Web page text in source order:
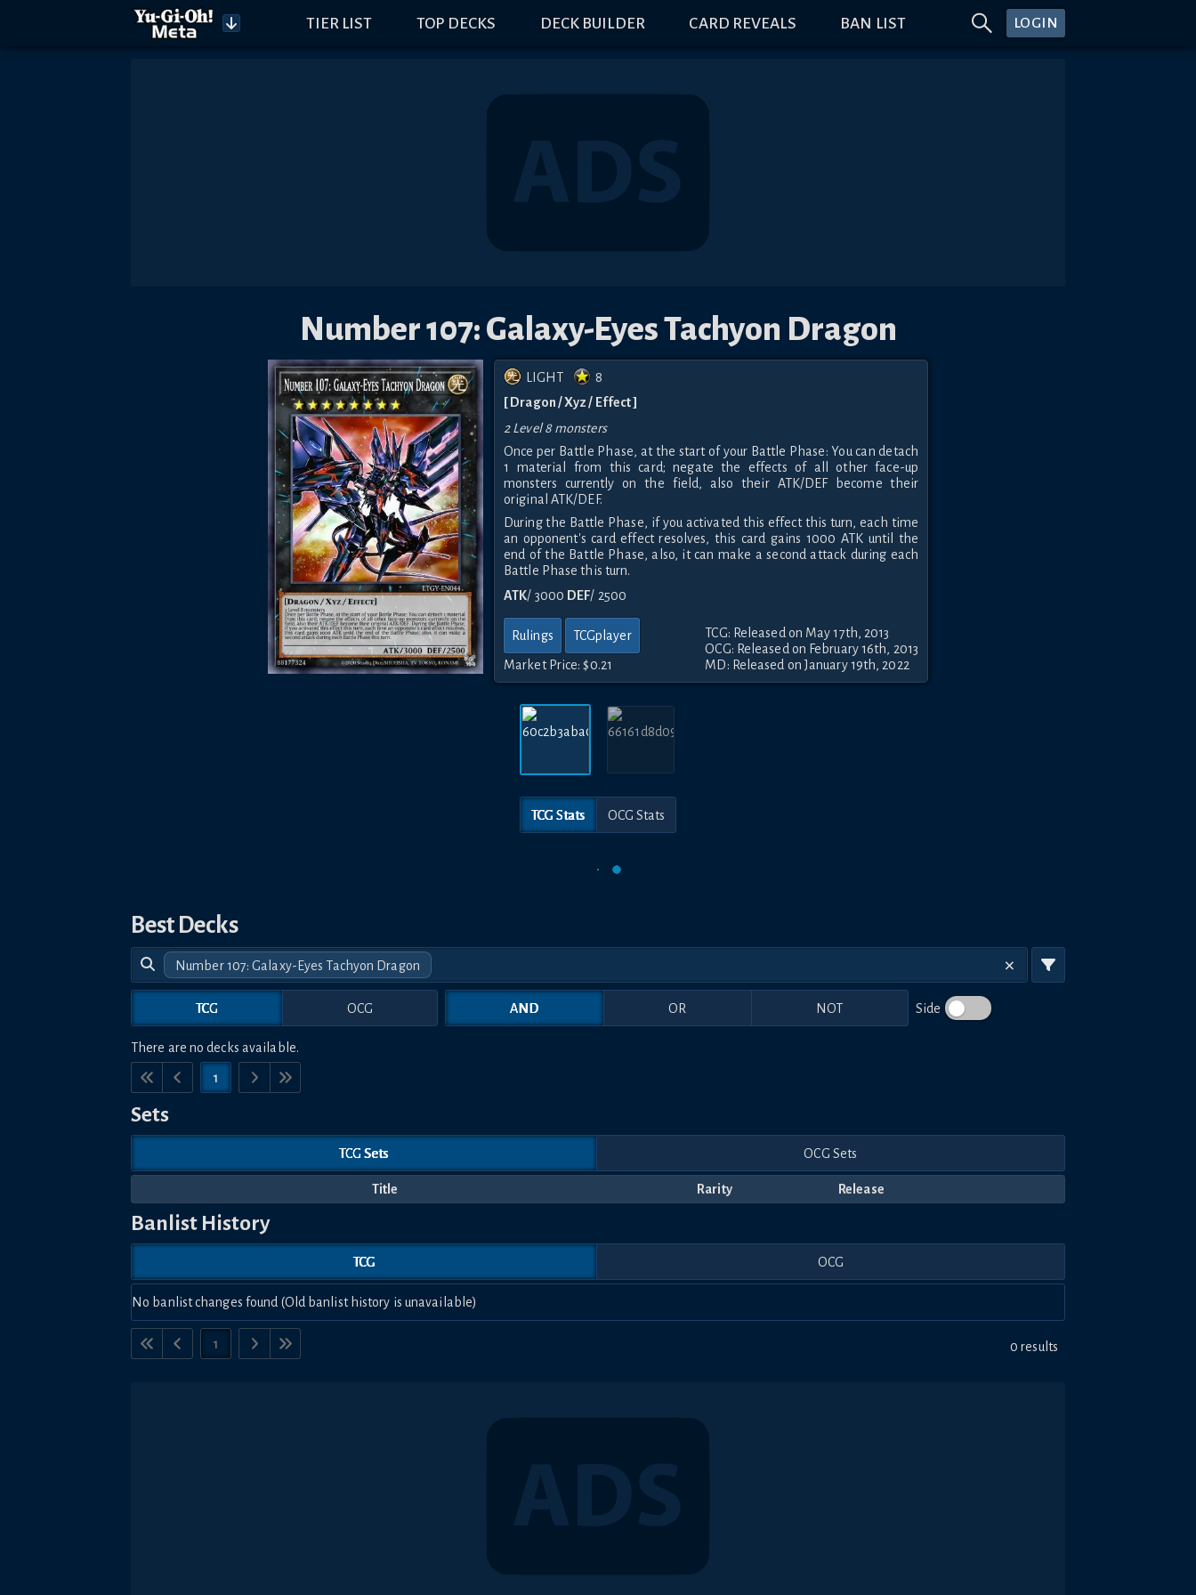
TIER LIST TOP DECKS DECK BUILDER CARD REVEALS BAN LIST LOGIN
Number 107: Galaxy-Eyes Tachyon Dragon
LIGHT
8
[ Dragon / Xyz / Effect ]
2 Level 8 monsters
Once per Battle Phase, at the start of your Battle Phase: You can detach
1 material from this card; negate the effects of all other face-up
monsters currently on the field, also their ATK/DEF become their
original ATK/DEF.
During the Battle Phase, if you activated this effect this turn, each time
an opponent's card effect resolves, this card gains 1000 ATK until the
end of the Battle Phase, also, it can make a second attack during each
Battle Phase this turn.
ATK/ 3000 DEF/ 2500
Rulings TCGplayer
Market Price:$0.21
TCG: Released on May 17th, 2013
OCG: Released on February 16th, 2013
MD: Released on January 19th, 2022
TCG Stats OCG Stats
Best Decks
Number 107: Galaxy-Eyes Tachyon Dragon
TCG OCG AND OR NOT Side
There are no decks available.
1
Sets
TCG Sets OCG Sets
Title Rarity Release
Banlist History
TCG OCG
No banlist changes found (Old banlist history is unavailable)
1 0 results